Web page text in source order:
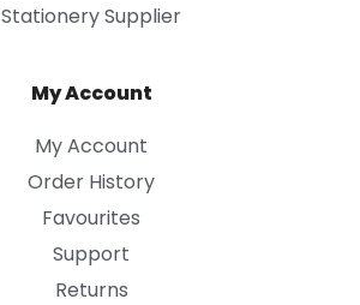
Stationery Supplier
My Account
My Account
Order History
Favourites
Support
Returns